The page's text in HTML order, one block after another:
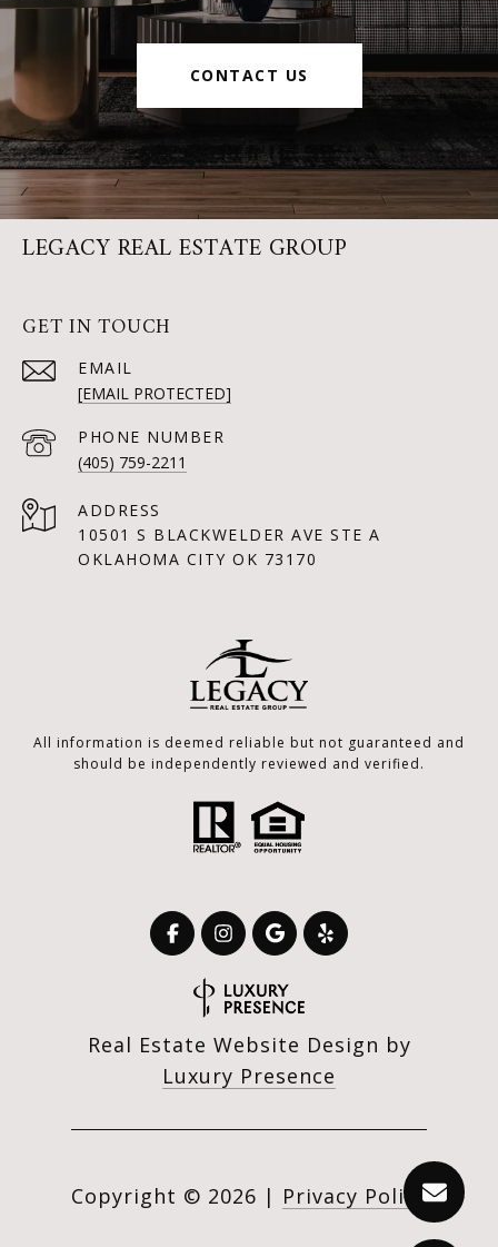
CONTACT US
LEGACY REAL ESTATE GROUP
GET IN TOUCH
EMAIL
[EMAIL PROTECTED]
PHONE NUMBER
(405) 759-2211
ADDRESS
10501 S BLACKWELDER AVE STE A
OKLAHOMA CITY OK 73170
All information is deemed reliable but not guaranteed and
should be independently reviewed and verified.
Real Estate Website Design by
Luxury Presence
Copyright © 2026 | Privacy Policy